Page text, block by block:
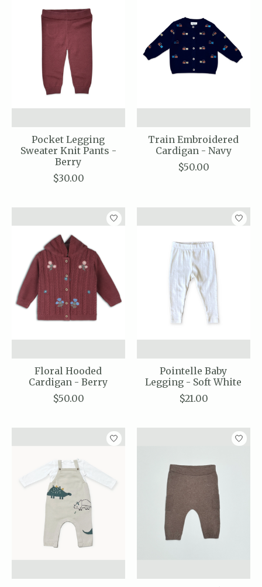
Pocket Legging
Sweater Knit Pants -
Berry
$30.00
Train Embroidered
Cardigan - Navy
$50.00
Floral Hooded
Cardigan - Berry
$50.00
Pointelle Baby
Legging - Soft White
$21.00